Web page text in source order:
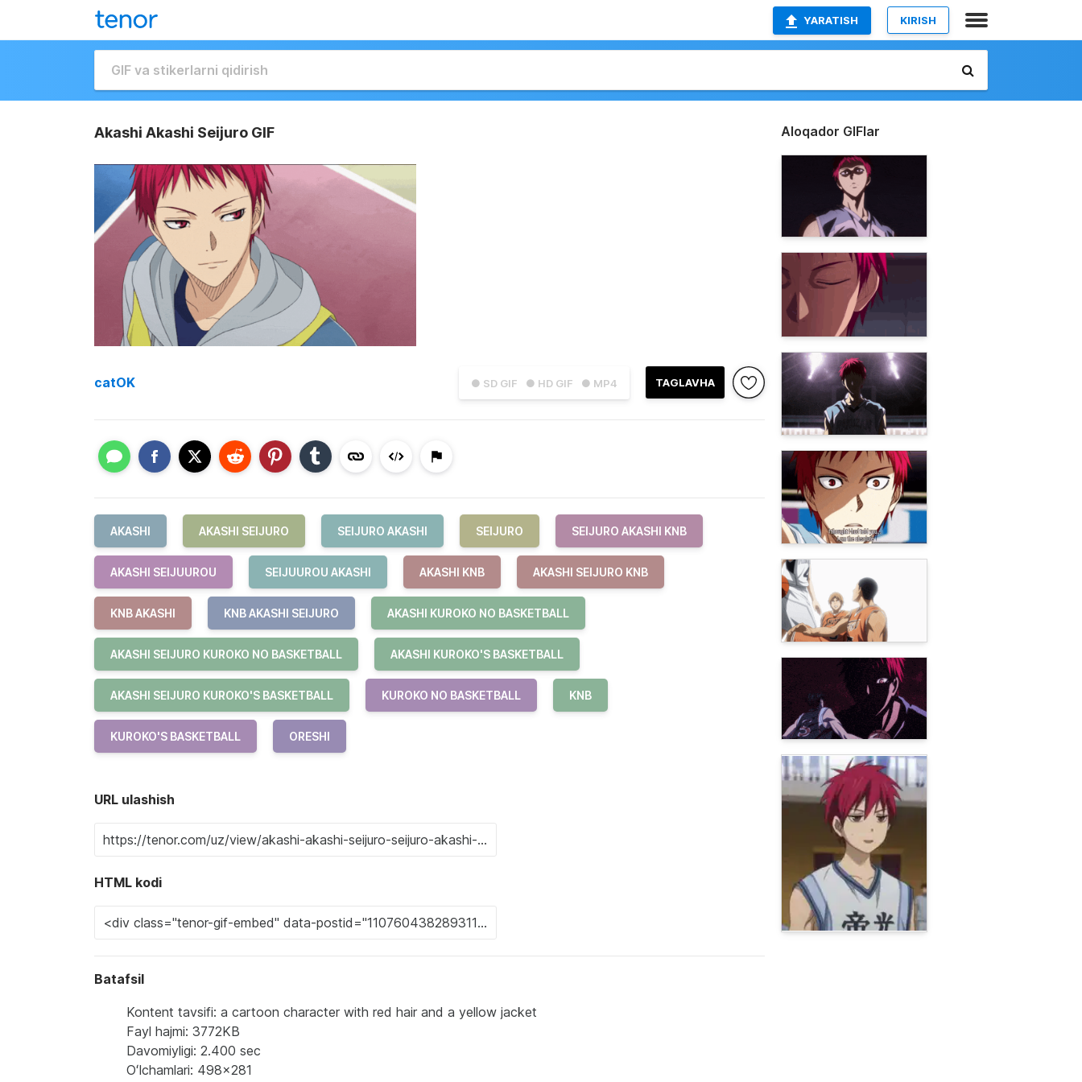
YARATISH KIRISH
Akashi Akashi Seijuro GIF
● SD GIF ● HD GIF ● MP4 TAGLAVHA
catOK
AKASHI AKASHI SEIJURO SEIJURO AKASHI SEIJURO SEIJURO AKASHI KNB
AKASHI SEIJUUROU SEIJUUROU AKASHI AKASHI KNB AKASHI SEIJURO KNB
KNB AKASHI KNB AKASHI SEIJURO AKASHI KUROKO NO BASKETBALL
AKASHI SEIJURO KUROKO NO BASKETBALL AKASHI KUROKO'S BASKETBALL
AKASHI SEIJURO KUROKO'S BASKETBALL KUROKO NO BASKETBALL KNB
KUROKO'S BASKETBALL ORESHI
URL ulashish
HTML kodi
Batafsil
Kontent tavsifi: a cartoon character with red hair and a yellow jacket
Fayl hajmi: 3772KB
Davomiyligi: 2.400 sec
Oʻlchamlari: 498x281
Aloqador GIFlar